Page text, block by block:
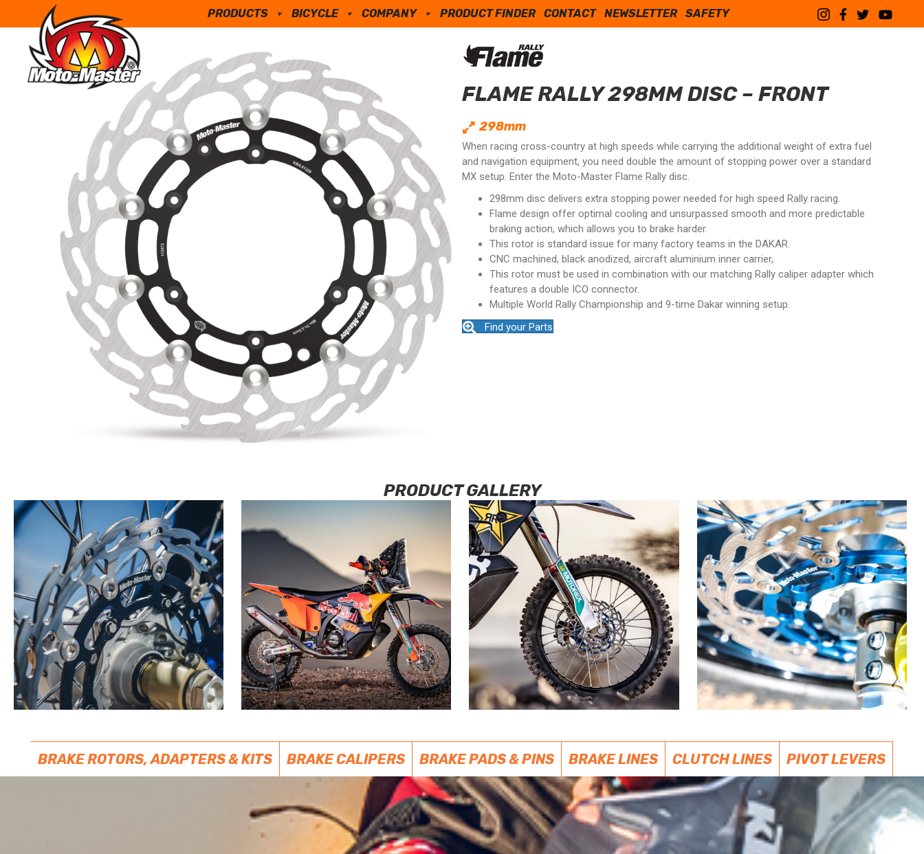
PRODUCTS BICYCLE COMPANY PRODUCT FINDER CONTACT NEWSLETTER SAFETY
FLAME RALLY 298MM DISC – FRONT
298mm
When racing cross-country at high speeds while carrying the additional weight of extra fuel
and navigation equipment, you need double the amount of stopping power over a standard
MX setup. Enter the Moto-Master Flame Rally disc.
298mm disc delivers extra stopping power needed for high speed Rally racing.
Flame design offer optimal cooling and unsurpassed smooth and more predictable
braking action, which allows you to brake harder.
This rotor is standard issue for many factory teams in the DAKAR.
CNC machined, black anodized, aircraft aluminium inner carrier,
This rotor must be used in combination with our matching Rally caliper adapter which
features a double ICO connector.
Multiple World Rally Championship and 9-time Dakar winning setup.
Find your Parts
PRODUCT GALLERY
BRAKE ROTORS, ADAPTERS & KITS BRAKE CALIPERS BRAKE PADS & PINS BRAKE LINES CLUTCH LINES PIVOT LEVERS